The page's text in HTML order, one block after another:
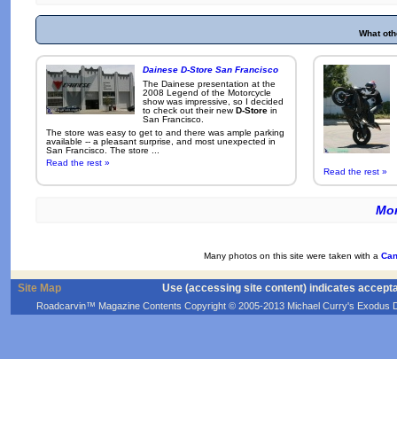
What
Dainese D-Store San Francisco
The Dainese presentation at the
2008 Legend of the Motorcycle
show was impressive, so I decided
to check out their newD-Store in
San Francisco.
The store was easy to get to and there was ample parking
available -- a pleasant surprise, and most unexpected in
San Francisco. The store ...
Read the rest »
Read the rest »
Many photos on this site were taken with a
Site Map Use (accessing site content) indicates
Roadcarvin™ Magazine Contents Copyright © 2005-2013 Michael Curry's Exodus